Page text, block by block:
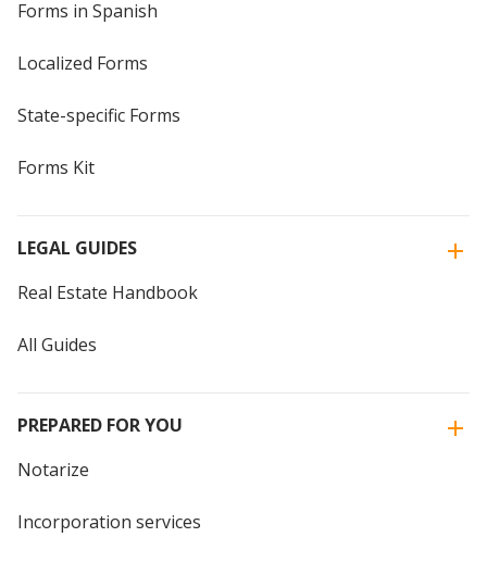
Forms in Spanish
Localized Forms
State-specific Forms
Forms Kit
LEGAL GUIDES
Real Estate Handbook
All Guides
PREPARED FOR YOU
Notarize
Incorporation services